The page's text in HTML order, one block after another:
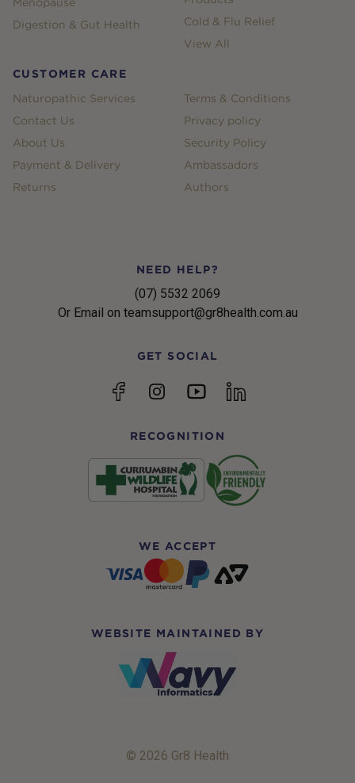
Digestion & Gut Health
Cold & Flu Relief
View All
CUSTOMER CARE
Naturopathic Services
Contact Us
About Us
Payment & Delivery
Returns
Terms & Conditions
Privacy policy
Security Policy
Ambassadors
Authors
NEED HELP?
(07) 5532 2069
Or Email on teamsupport@gr8health.com.au
GET SOCIAL
FacebookInstagramYouTubelinkedin
RECOGNITION
WE ACCEPT
WEBSITE MAINTAINED BY
© 2026 Gr8 Health